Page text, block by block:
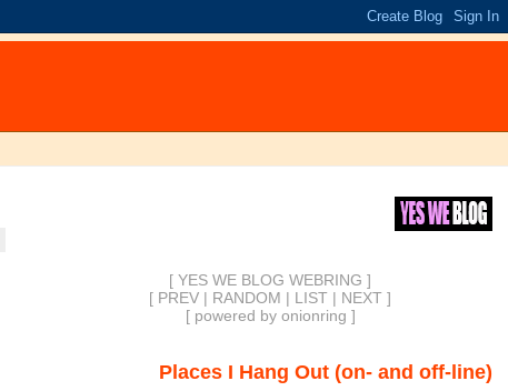
[ YES WE BLOG WEBRING ]
[ PREV | RANDOM | LIST | NEXT ]
[ powered by onionring ]
Places I Hang Out (on- and off-line)